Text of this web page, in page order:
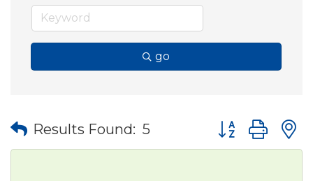
go
Results Found: 5 Button group